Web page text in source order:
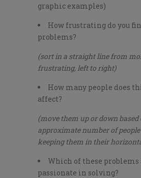
graphic examples)
How frustrating do you
problems?
(sort in a straight line from
frustrating, left to right)
How many people does
affect?
(move them up or down based
approximate number of people
keeping them in their
Which of these problems
passionate in solving?